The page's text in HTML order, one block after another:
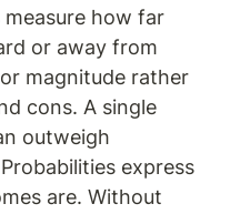
measure how far
or away from
magnitude rather
cons. A single
outweigh
express
are. Without